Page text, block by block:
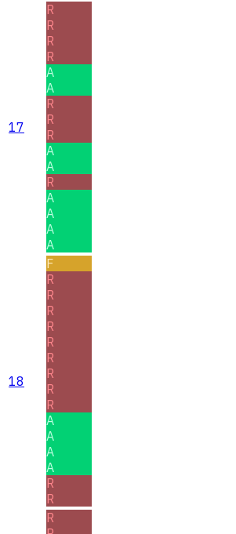
17
R
R
R
R
A
A
R
R
R
A
A
R
A
A
A
A
18
F
R
R
R
R
R
R
R
R
R
A
A
A
A
R
R
R